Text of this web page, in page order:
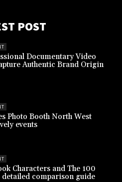
POST
Documentary Video
Authentic Brand Origin
Photo Booth North West
events
Characters and The 100
detailed comparison guide